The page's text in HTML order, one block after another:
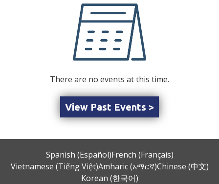
There are no events at this time.
View Past Events >
Spanish (Español)French (Français)
Vietnamese (Tiếng Việt)Amharic (አማርኛ)Chinese (中文)
Korean (한국어)